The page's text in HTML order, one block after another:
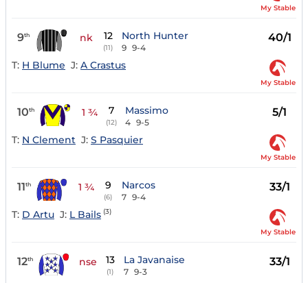
My Stable
9th nk 12
(11)
North Hunter
9 9-4
40/1
T: H Blume J: A Crastus
My Stable
10th 1 ¾ 7
(12)
Massimo
4 9-5
5/1
T: N Clement J: S Pasquier
My Stable
11th 1 ¾ 9
(6)
Narcos
7 9-4
33/1
T: D Artu J: L Bails (3)
My Stable
12th nse 13
(1)
La Javanaise
7 9-3
33/1